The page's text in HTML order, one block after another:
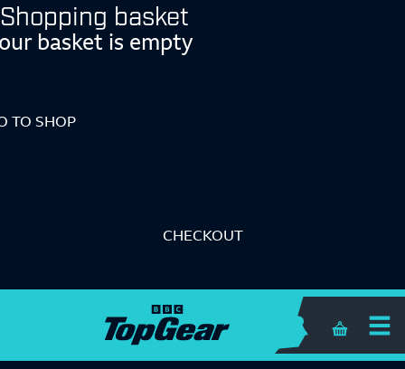
Shopping basket
basket is empty
TO SHOP
CHECKOUT
Shopping